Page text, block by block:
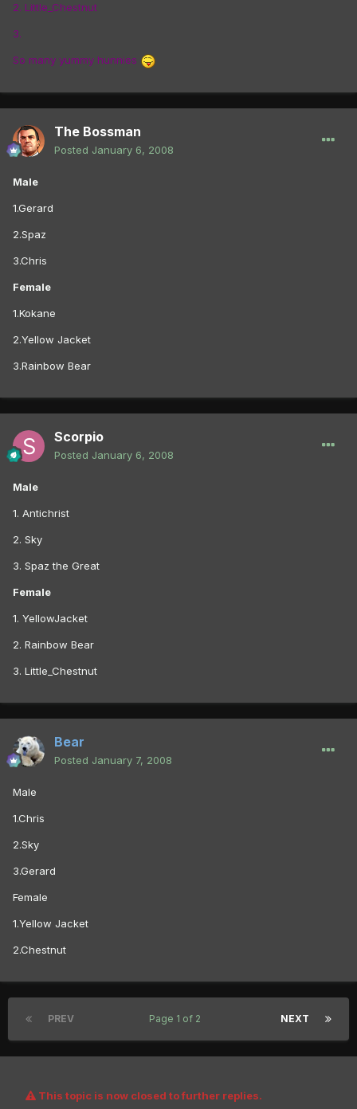
2. Little_Chestnut
3.
So many yummy hunnies
The Bossman
Posted January 6, 2008
Male
1.Gerard
2.Spaz
3.Chris
Female
1.Kokane
2.Yellow Jacket
3.Rainbow Bear
Scorpio
Posted January 6, 2008
Male
1. Antichrist
2. Sky
3. Spaz the Great
Female
1. YellowJacket
2. Rainbow Bear
3. Little_Chestnut
Bear
Posted January 7, 2008
Male
1.Chris
2.Sky
3.Gerard
Female
1.Yellow Jacket
2.Chestnut
PREV NEXT
Page 1 of 2
This topic is now closed to further replies.